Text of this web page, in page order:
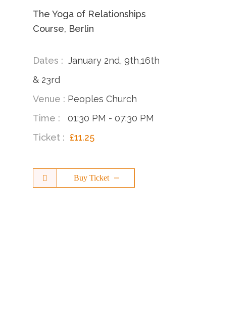
The Yoga of Relationships
Course, Berlin
Dates : January 2nd, 9th,16th
& 23rd
Venue : Peoples Church
Time : 01:30 PM - 07:30 PM
Ticket : £11.25
Buy Ticket